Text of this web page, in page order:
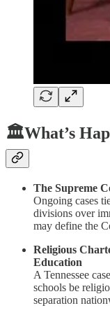
🏛️What’s
The Supreme
Ongoing cases
divisions over
may define the
Religious
Education
A Tennessee
schools be
separation